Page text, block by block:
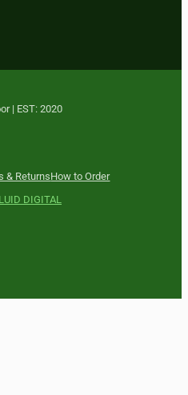
| EST: 2020
& ReturnsHow to Order
DIGITAL